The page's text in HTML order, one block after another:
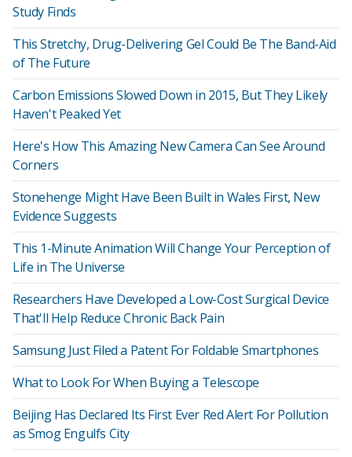
Study Finds
This Stretchy, Drug-Delivering Gel Could Be The Band-Aid
of The Future
Carbon Emissions Slowed Down in 2015, But They Likely
Haven't Peaked Yet
Here's How This Amazing New Camera Can See Around
Corners
Stonehenge Might Have Been Built in Wales First, New
Evidence Suggests
This 1-Minute Animation Will Change Your Perception of
Life in The Universe
Researchers Have Developed a Low-Cost Surgical Device
That'll Help Reduce Chronic Back Pain
Samsung Just Filed a Patent For Foldable Smartphones
What to Look For When Buying a Telescope
Beijing Has Declared Its First Ever Red Alert For Pollution
as Smog Engulfs City